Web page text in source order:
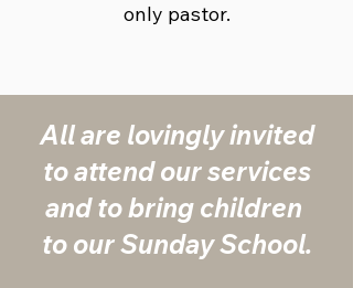
only pastor.
All are lovingly ​invited
to attend ​our services
and ​to bring children ​
to our Sunday ​School.